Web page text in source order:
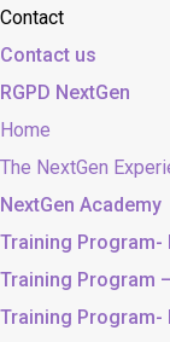
Contact
Contact us
RGPD NextGen
Home
The NextGen
NextGen Academy
Training Program-
Training Program
Training Program-